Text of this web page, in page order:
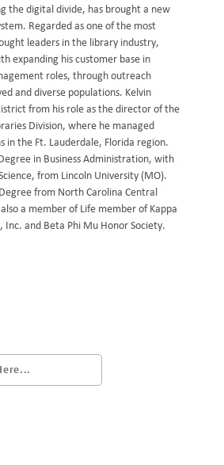
the digital divide, has brought a new
Regarded as one of the most
leaders in the library industry,
expanding his customer base in
roles, through outreach
and diverse populations. Kelvin
from his role as the director of the
Division, where he managed
in the Ft. Lauderdale, Florida region.
in Business Administration, with
from Lincoln University (MO).
from North Carolina Central
a member of Life member of Kappa
Inc. and Beta Phi Mu Honor Society.